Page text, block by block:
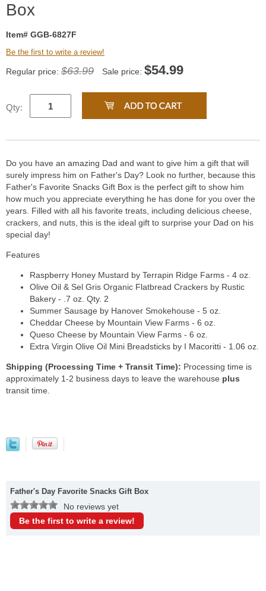
Box
Item# GGB-6827F
Be the first to write a review!
Regular price: $63.99 Sale price: $54.99
Qty:
Do you have an amazing Dad and want to give him a gift that will
surely impress him on Father's Day? Look no further, because this
Father's Favorite Snacks Gift Box is the perfect gift to show him
how much you appreciate everything he has done for you over the
years. Filled with all his favorite treats, including delicious cheese,
crackers, and nuts, this is the ideal gift to surprise your Dad on his
special day!
Features
Raspberry Honey Mustard by Terrapin Ridge Farms - 4 oz.
Olive Oil & Sel Gris Organic Flatbread Crackers by Rustic
Bakery - .7 oz. Qty. 2
Summer Sausage by Hanover Smokehouse - 5 oz.
Cheddar Cheese by Mountain View Farms - 6 oz.
Queso Cheese by Mountain View Farms - 6 oz.
Extra Virgin Olive Oil Mini Breadsticks by I Macoritti - 1.06 oz.
Shipping (Processing Time + Transit Time): Processing time is
approximately 1-2 business days to leave the warehouse plus
transit time.
Father's Day Favorite Snacks Gift Box
No reviews yet
Be the first to write a review!